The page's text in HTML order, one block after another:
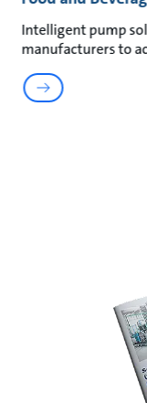
Intelligent pump
manufacturers to